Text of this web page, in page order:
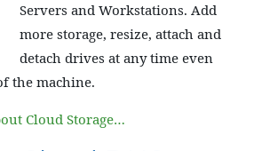
Servers and Workstations. Add
more storage, resize, attach and
detach drives at any time even
the machine.
Cloud Storage…